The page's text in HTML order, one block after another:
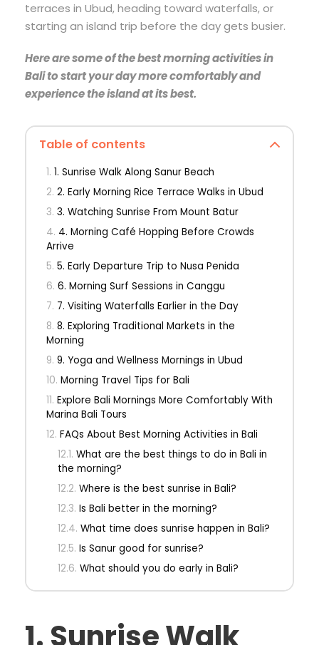
terraces in Ubud, heading toward waterfalls, or
starting an island trip before the day gets busier.
Here are some of the best morning activities in
Bali to start your day more comfortably and
experience the island at its best.
Table of contents
1. Sunrise Walk Along Sanur Beach
2. Early Morning Rice Terrace Walks in Ubud
3. Watching Sunrise From Mount Batur
4. Morning Café Hopping Before Crowds
Arrive
5. Early Departure Trip to Nusa Penida
6. Morning Surf Sessions in Canggu
7. Visiting Waterfalls Earlier in the Day
8. Exploring Traditional Markets in the
Morning
9. Yoga and Wellness Mornings in Ubud
Morning Travel Tips for Bali
Explore Bali Mornings More Comfortably With
Marina Bali Tours
FAQs About Best Morning Activities in Bali
What are the best things to do in Bali in
the morning?
Where is the best sunrise in Bali?
Is Bali better in the morning?
What time does sunrise happen in Bali?
Is Sanur good for sunrise?
What should you do early in Bali?
1. Sunrise Walk